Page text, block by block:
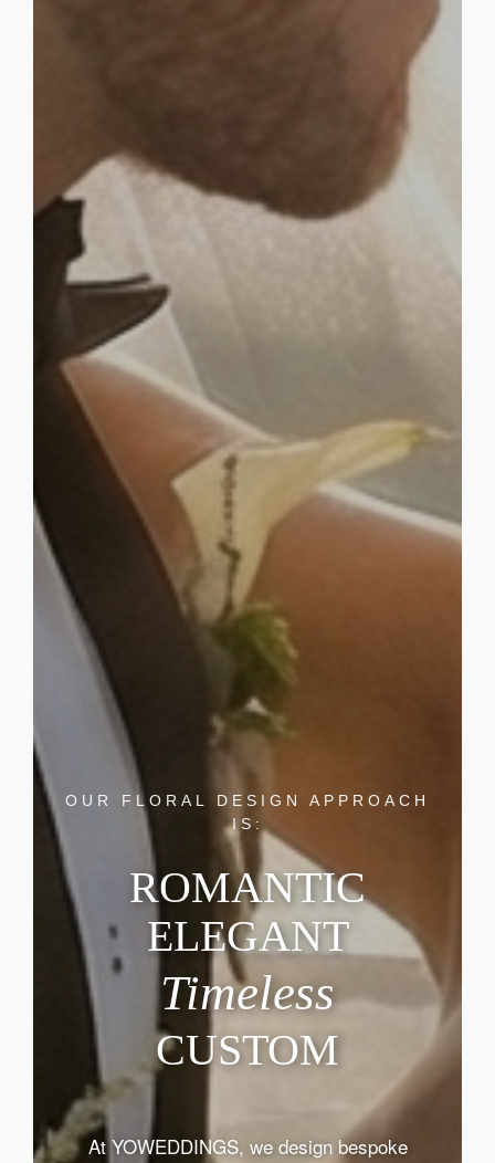
OUR FLORAL DESIGN APPROACH
IS:
ROMANTIC
ELEGANT
Timeless
CUSTOM
At YOWEDDINGS, we design bespoke